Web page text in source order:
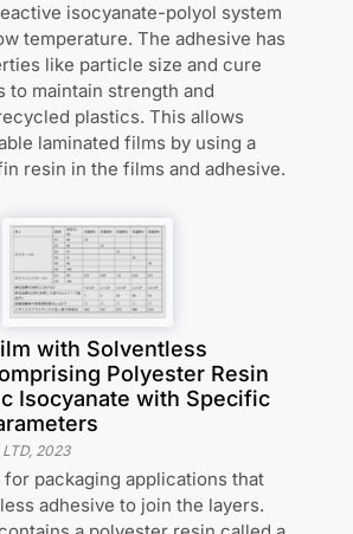
isocyanate-polyol system
temperature. The adhesive has
like particle size and cure
to maintain strength and
plastics. This allows
laminated films by using a
resin in the films and adhesive.
with Solventless
Polyester Resin
Isocyanate with Specific
, 2023
packaging applications that
adhesive to join the layers.